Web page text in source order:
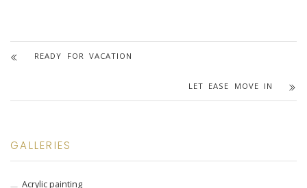
READY FOR VACATION
LET EASE MOVE IN
GALLERIES
Acrylic painting